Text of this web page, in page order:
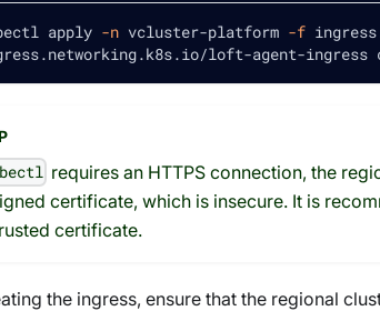
apply -n vcluster-platform -f
loft-agent-ingress
requires an HTTPS connection, the
certificate, which is insecure. It is
certificate.
the ingress, ensure that the regional